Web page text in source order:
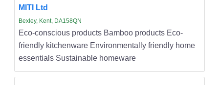
MITI Ltd
Bexley, Kent, DA158QN
Eco-conscious products Bamboo products Eco-
friendly kitchenware Environmentally friendly home
essentials Sustainable homeware